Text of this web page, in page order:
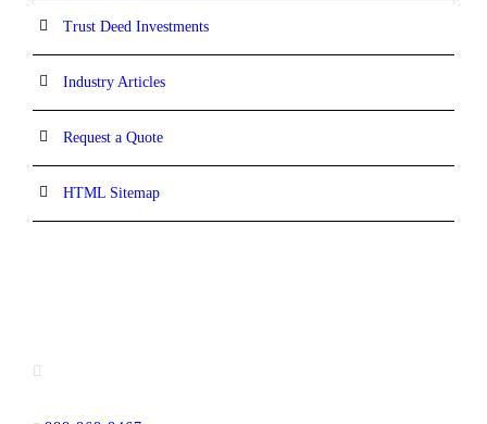
Trust Deed Investments
Industry Articles
Request a Quote
HTML Sitemap